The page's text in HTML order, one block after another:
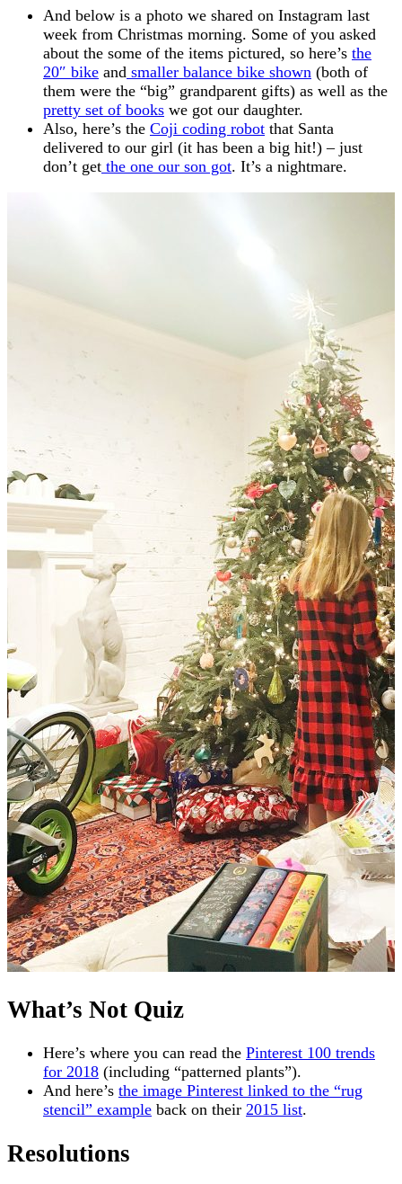
And below is a photo we shared on Instagram last
week from Christmas morning. Some of you asked
about the some of the items pictured, so here’s the
20″ bike and smaller balance bike shown (both of
them were the “big” grandparent gifts) as well as the
pretty set of books we got our daughter.
Also, here’s the Coji coding robot that Santa
delivered to our girl (it has been a big hit!) – just
don’t get the one our son got. It’s a nightmare.
What’s Not Quiz
Here’s where you can read the Pinterest 100 trends
for 2018 (including “patterned plants”).
And here’s the image Pinterest linked to the “rug
stencil” example back on their 2015 list.
Resolutions